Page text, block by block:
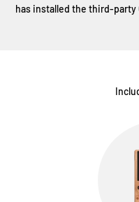
has installed the third-party